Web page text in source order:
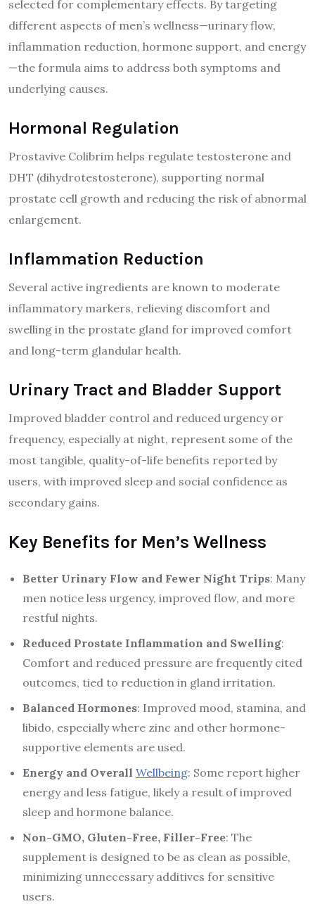
selected for complementary effects. By targeting
different aspects of men’s wellness—urinary flow,
inflammation reduction, hormone support, and energy
—the formula aims to address both symptoms and
underlying causes.
Hormonal Regulation
Prostavive Colibrim helps regulate testosterone and
DHT (dihydrotestosterone), supporting normal
prostate cell growth and reducing the risk of abnormal
enlargement.
Inflammation Reduction
Several active ingredients are known to moderate
inflammatory markers, relieving discomfort and
swelling in the prostate gland for improved comfort
and long-term glandular health.
Urinary Tract and Bladder Support
Improved bladder control and reduced urgency or
frequency, especially at night, represent some of the
most tangible, quality-of-life benefits reported by
users, with improved sleep and social confidence as
secondary gains.
Key Benefits for Men’s Wellness
Better Urinary Flow and Fewer Night Trips: Many
men notice less urgency, improved flow, and more
restful nights.
Reduced Prostate Inflammation and Swelling:
Comfort and reduced pressure are frequently cited
outcomes, tied to reduction in gland irritation.
Balanced Hormones: Improved mood, stamina, and
libido, especially where zinc and other hormone-
supportive elements are used.
Energy and Overall Wellbeing: Some report higher
energy and less fatigue, likely a result of improved
sleep and hormone balance.
Non-GMO, Gluten-Free, Filler-Free: The
supplement is designed to be as clean as possible,
minimizing unnecessary additives for sensitive
users.